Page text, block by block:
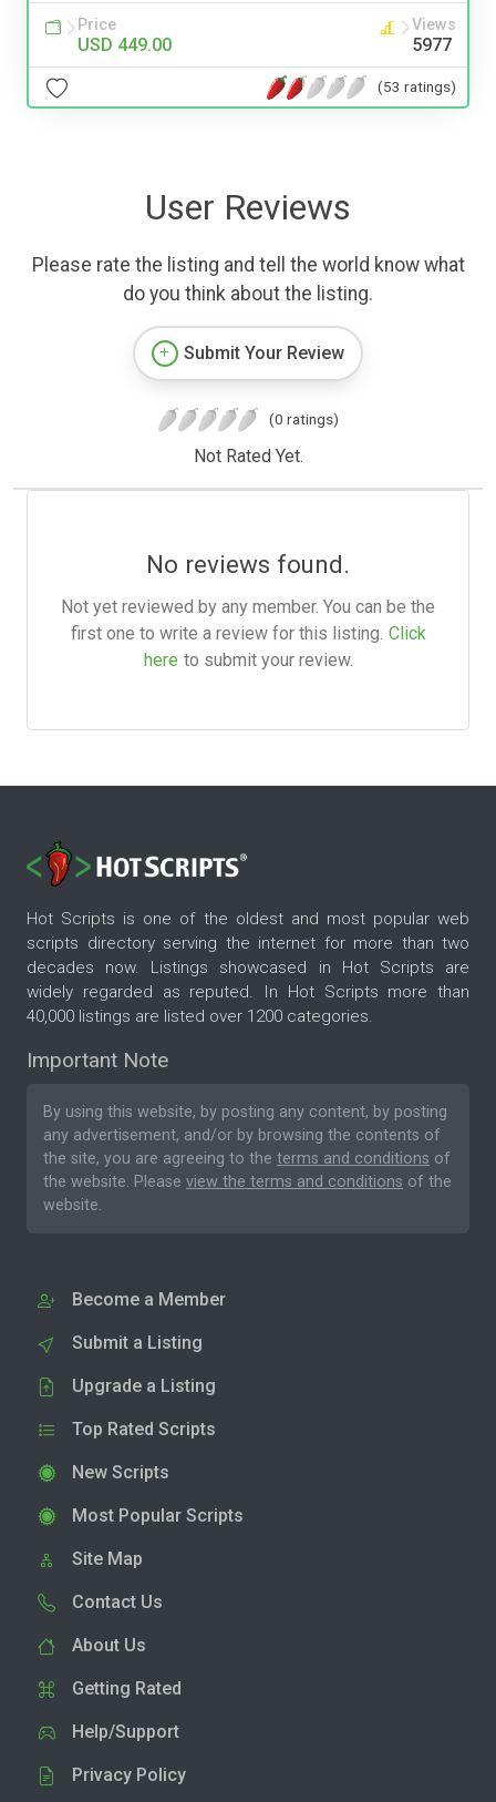
Price
USD 449.00
Views
5977
(53 ratings)
User Reviews
Please rate the listing and tell the world know what
do you think about the listing.
Submit Your Review
(0 ratings)
Not Rated Yet.
No reviews found.
Not yet reviewed by any member. You can be the
first one to write a review for this listing. Click
here to submit your review.
Hot Scripts is one of the oldest and most popular web
scripts directory serving the internet for more than two
decades now. Listings showcased in Hot Scripts are
widely regarded as reputed. In Hot Scripts more than
40,000 listings are listed over 1200 categories.
Important Note
By using this website, by posting any content, by posting
any advertisement, and/or by browsing the contents of
the site, you are agreeing to the terms and conditions of
the website. Please view the terms and conditions of the
website.
Become a Member
Submit a Listing
Upgrade a Listing
Top Rated Scripts
New Scripts
Most Popular Scripts
Site Map
Contact Us
About Us
Getting Rated
Help/Support
Privacy Policy